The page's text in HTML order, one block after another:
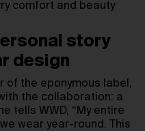
comfort and beauty
story
design
of the eponymous label,
the collaboration: a
tells WWD, “My entire
wear year-round. This